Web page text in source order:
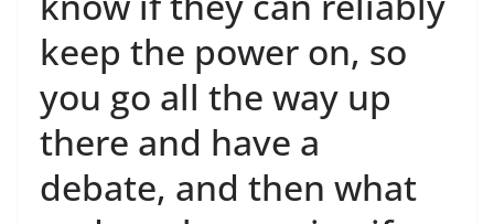
keep the power on, so
you go all the way up
there and have a
debate, and then what